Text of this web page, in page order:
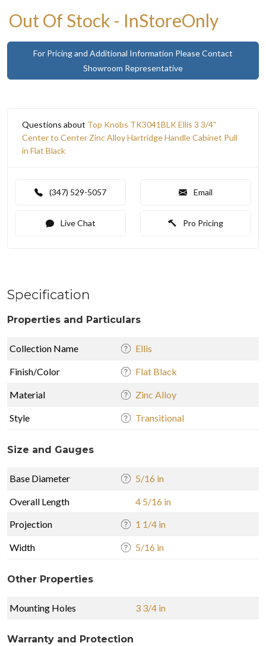
Out Of Stock - InStoreOnly
For Pricing and Additional Information Please Contact
Showroom Representative
Questions about Top Knobs TK3041BLK Ellis 3 3/4"
Center to Center Zinc Alloy Hartridge Handle Cabinet Pull
in Flat Black
(347) 529-5057 Email
Live Chat Pro Pricing
Specification
Properties and Particulars
Collection Name Ellis
Finish/Color Flat Black
Material Zinc Alloy
Style Transitional
Size and Gauges
Base Diameter 5/16 in
Overall Length
4 5/16 in
Projection
1 1/4 in
Width 5/16 in
Other Properties
Mounting Holes 3 3/4 in
Warranty and Protection